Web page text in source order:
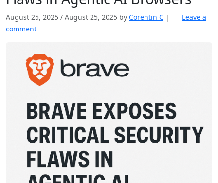
August 25, 2025 / August 25, 2025 by Corentin C |
Leave a
comment